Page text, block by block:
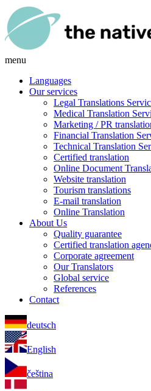
menu
Languages
Our services
Legal Translations
Medical Translation
Marketing / PR
Financial Translation
Technical Translation
Certified translation
Online Document
Website translation
Tourism translations
E-mail translation
Online Translation
About Us
Quality guarantee
Certified translation
Corporate agreement
Our Translators
Global service
References
Contact
deutsch
English
čeština